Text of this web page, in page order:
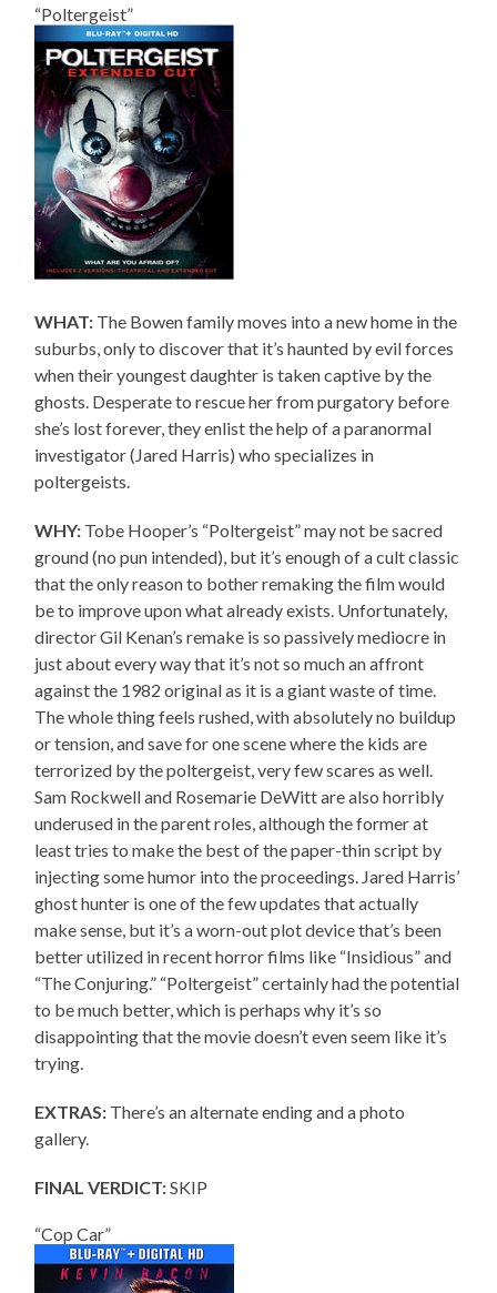
“Poltergeist”
WHAT: The Bowen family moves into a new home in the
suburbs, only to discover that it’s haunted by evil forces
when their youngest daughter is taken captive by the
ghosts. Desperate to rescue her from purgatory before
she’s lost forever, they enlist the help of a paranormal
investigator (Jared Harris) who specializes in
poltergeists.
WHY: Tobe Hooper’s “Poltergeist” may not be sacred
ground (no pun intended), but it’s enough of a cult classic
that the only reason to bother remaking the film would
be to improve upon what already exists. Unfortunately,
director Gil Kenan’s remake is so passively mediocre in
just about every way that it’s not so much an affront
against the 1982 original as it is a giant waste of time.
The whole thing feels rushed, with absolutely no buildup
or tension, and save for one scene where the kids are
terrorized by the poltergeist, very few scares as well.
Sam Rockwell and Rosemarie DeWitt are also horribly
underused in the parent roles, although the former at
least tries to make the best of the paper-thin script by
injecting some humor into the proceedings. Jared Harris’
ghost hunter is one of the few updates that actually
make sense, but it’s a worn-out plot device that’s been
better utilized in recent horror films like “Insidious” and
“The Conjuring.” “Poltergeist” certainly had the potential
to be much better, which is perhaps why it’s so
disappointing that the movie doesn’t even seem like it’s
trying.
EXTRAS: There’s an alternate ending and a photo
gallery.
FINAL VERDICT:SKIP
“Cop Car”